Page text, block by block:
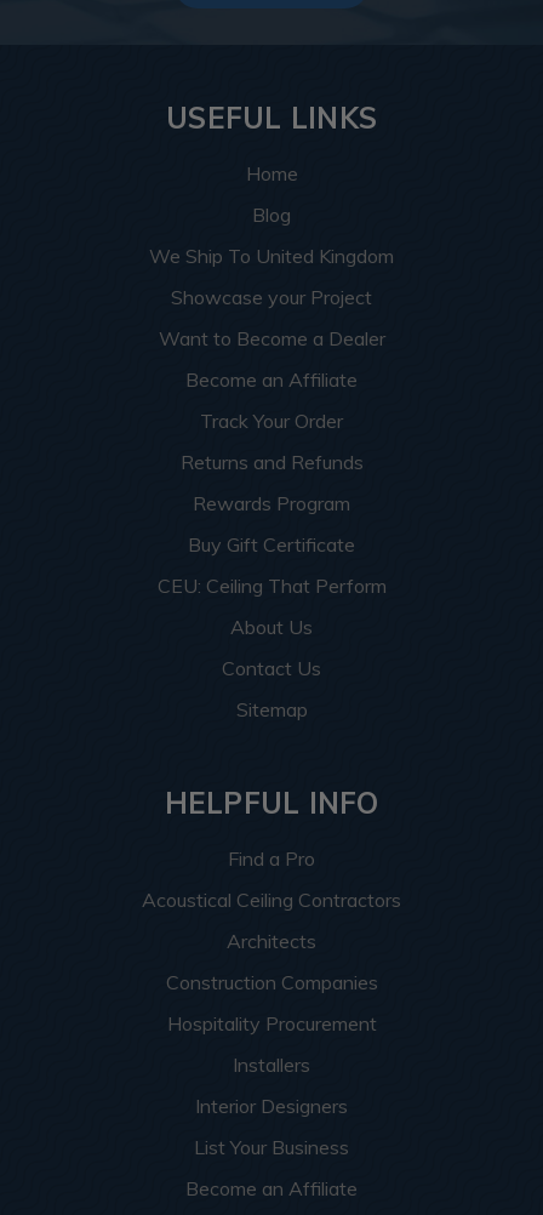
USEFUL LINKS
Home
Blog
We Ship To United Kingdom
Showcase your Project
Want to Become a Dealer
Become an Affiliate
Track Your Order
Returns and Refunds
Rewards Program
Buy Gift Certificate
CEU: Ceiling That Perform
About Us
Contact Us
Sitemap
HELPFUL INFO
Find a Pro
Acoustical Ceiling Contractors
Architects
Construction Companies
Hospitality Procurement
Installers
Interior Designers
List Your Business
Become an Affiliate